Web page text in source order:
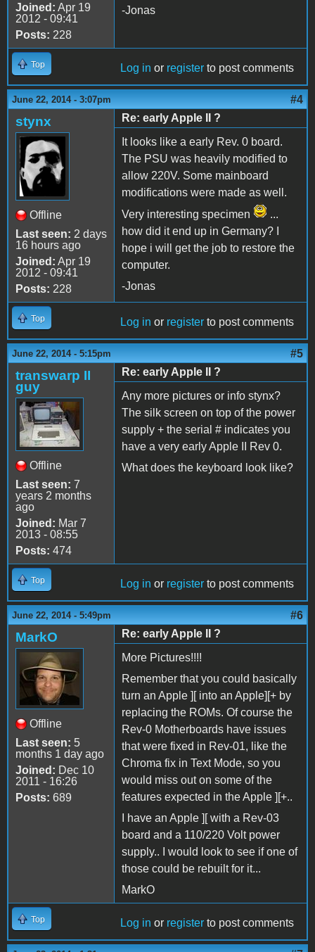
Joined: Apr 19
2012 - 09:41
Posts: 228
-Jonas
Top Log in or register to post comments
June 22, 2014 - 3:07pm #4
stynx
Offline
Last seen: 2 days
16 hours ago
Joined: Apr 19
2012 - 09:41
Posts: 228
Re: early Apple II ?
It looks like a early Rev. 0 board.
The PSU was heavily modified to
allow 220V. Some mainboard
modifications were made as well.
Very interesting specimen
...
how did it end up in Germany? I
hope i will get the job to restore the
computer.
-Jonas
Top Log in or register to post comments
June 22, 2014 - 5:15pm #5
transwarp II
guy
Offline
Last seen: 7
years 2 months
ago
Joined: Mar 7
2013 - 08:55
Posts: 474
Re: early Apple II ?
Any more pictures or info stynx?
The silk screen on top of the power
supply + the serial # indicates you
have a very early Apple II Rev 0.
What does the keyboard look like?
Top Log in or register to post comments
June 22, 2014 - 5:49pm #6
MarkO
Offline
Last seen: 5
months 1 day ago
Joined: Dec 10
2011 - 16:26
Posts: 689
Re: early Apple II ?
More Pictures!!!!
Remember that you could basically
turn an Apple ][ into an Apple][+ by
replacing the ROMs. Of course the
Rev-0 Motherboards have issues
that were fixed in Rev-01, like the
Chroma fix in Text Mode, so you
would miss out on some of the
features expected in the Apple ][+..
I have an Apple ][ with a Rev-03
board and a 110/220 Volt power
supply.. I would look to see if one of
those could be rebuilt for it...
MarkO
Top Log in or register to post comments